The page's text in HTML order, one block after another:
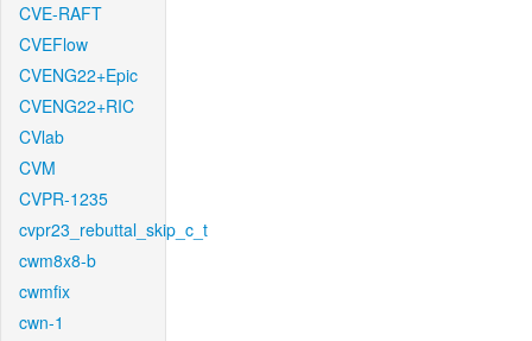
CVE-RAFT
CVEFlow
CVENG22+Epic
CVENG22+RIC
CVlab
CVM
CVPR-1235
cvpr23_rebuttal_skip_c_t
cwm8x8-b
cwmfix
cwn-1